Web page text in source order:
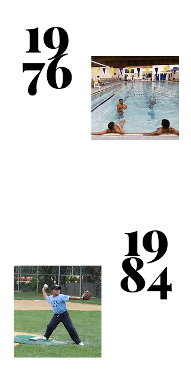
19
76
19
84